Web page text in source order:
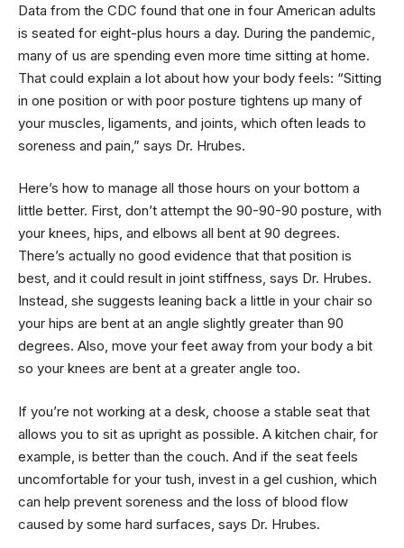
Data from the CDC found that one in four American adults
is seated for eight-plus hours a day. During the pandemic,
many of us are spending even more time sitting at home.
That could explain a lot about how your body feels: “Sitting
in one position or with poor posture tightens up many of
your muscles, ligaments, and joints, which often leads to
soreness and pain,” says Dr. Hrubes.
Here’s how to manage all those hours on your bottom a
little better. First, don’t attempt the 90-90-90 posture, with
your knees, hips, and elbows all bent at 90 degrees.
There’s actually no good evidence that that position is
best, and it could result in joint stiffness, says Dr. Hrubes.
Instead, she suggests leaning back a little in your chair so
your hips are bent at an angle slightly greater than 90
degrees. Also, move your feet away from your body a bit
so your knees are bent at a greater angle too.
If you’re not working at a desk, choose a stable seat that
allows you to sit as upright as possible. A kitchen chair, for
example, is better than the couch. And if the seat feels
uncomfortable for your tush, invest in a gel cushion, which
can help prevent soreness and the loss of blood flow
caused by some hard surfaces, says Dr. Hrubes.